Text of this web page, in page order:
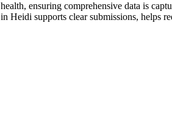
ensuring comprehensive data is
Heidi supports clear submissions, helps